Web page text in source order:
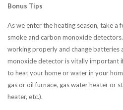
Bonus Tips
As we enter the heating season, take a
smoke and carbon monoxide
working properly and change batteries
monoxide detector is vitally important
to heat your home or water in your
gas or oil furnace, gas water heater or
heater, etc.).